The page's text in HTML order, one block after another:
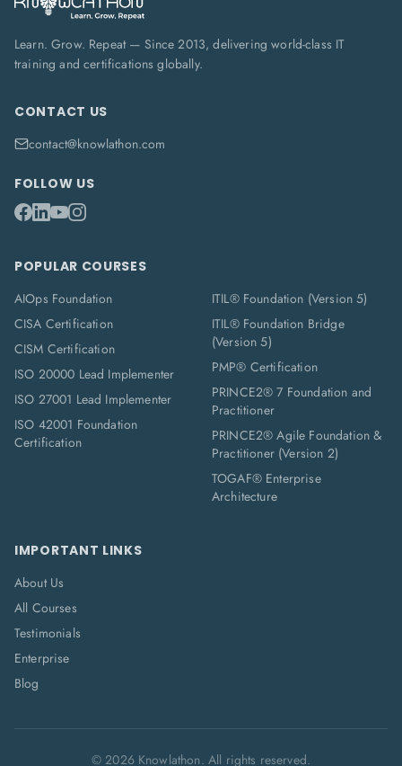
Learn. Grow. Repeat — Since 2013, delivering world-class IT
training and certifications globally.
CONTACT US
contact@knowlathon.com
FOLLOW US
POPULAR COURSES
AIOps Foundation
CISA Certification
CISM Certification
ISO 20000 Lead Implementer
ISO 27001 Lead Implementer
ISO 42001 Foundation
Certification
ITIL® Foundation (Version 5)
ITIL® Foundation Bridge
(Version 5)
PMP® Certification
PRINCE2® 7 Foundation and
Practitioner
PRINCE2® Agile Foundation &
Practitioner (Version 2)
TOGAF® Enterprise
Architecture
IMPORTANT LINKS
About Us
All Courses
Testimonials
Enterprise
Blog
©2026Knowlathon. All rights reserved.